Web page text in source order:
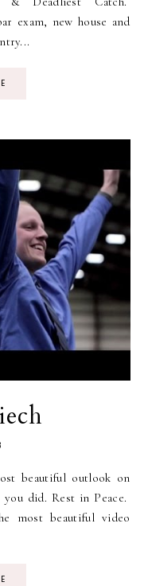
exam, new house and
beautiful outlook on
did. Rest in Peace.
most beautiful video